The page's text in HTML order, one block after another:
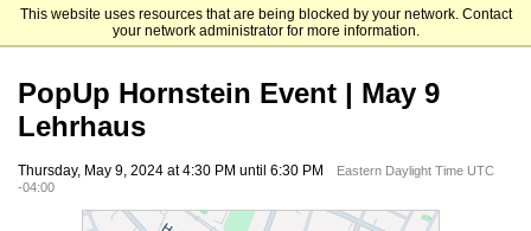
This website uses resources that are being blocked by your network. Contact
your network administrator for more information.
Brandeis University
PopUp Hornstein Event | May 9
Lehrhaus
Thursday, May 9, 2024 at 4:30 PM until 6:30 PM
Eastern Daylight Time UTC
-04:00